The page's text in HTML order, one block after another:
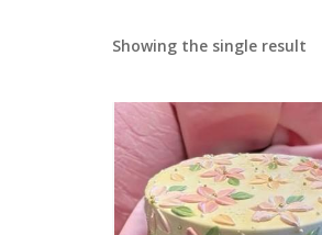
Showing the single result